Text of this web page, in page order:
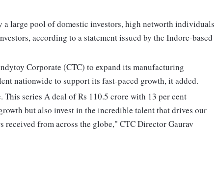
large pool of domestic investors, high networth individuals
according to a statement issued by the Indore-based
Corporate (CTC) to expand its manufacturing
nationwide to support its fast-paced growth, it added.
series A deal of Rs 110.5 crore with 13 per cent
but also invest in the incredible talent that drives our
received from across the globe," CTC Director Gaurav